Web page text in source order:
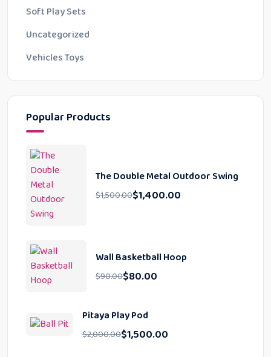
Soft Play Sets
Uncategorized
Vehicles Toys
Popular Products
The Double Metal Outdoor Swing
$1,500.00$1,400.00
Wall Basketball Hoop
$90.00$80.00
Pitaya Play Pod
$2,000.00$1,500.00